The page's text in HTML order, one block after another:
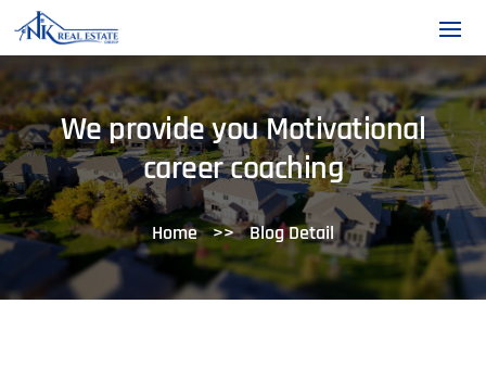
We provide you Motivational
career coaching
Home >> Blog Detail